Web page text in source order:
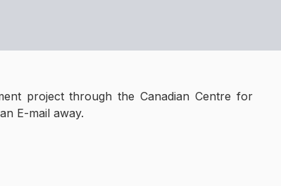
project through the Canadian Centre for
E-mail away.